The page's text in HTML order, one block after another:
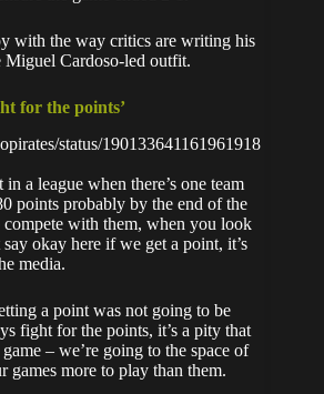
with the way critics are writing his
Cardoso-led outfit.
for the points’
status/190133641161961918
a league when there’s one team
points probably by the end of the
with them, when you look
okay here if we get a point, it’s
media.
a point was not going to be
fight for the points, it’s a pity that
– we’re going to the space of
games more to play than them.